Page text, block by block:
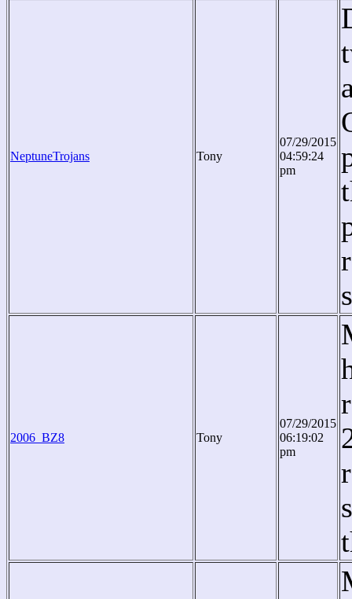
NeptuneTrojans Tony
07/29/2015
04:59:24
pm
2006_BZ8 Tony
07/29/2015
06:19:02
pm